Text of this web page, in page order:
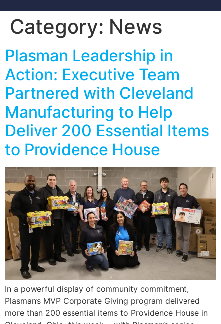
Category: News
Plasman Leadership in
Action: Executive Team
Partnered with Cleveland
Manufacturing to Help
Deliver 200 Essential Items
to Providence House
In a powerful display of community commitment,
Plasman’s MVP Corporate Giving program delivered
more than 200 essential items to Providence House in